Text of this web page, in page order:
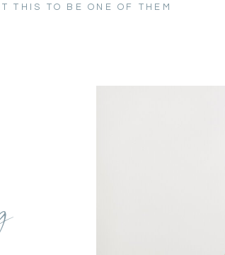
THIS TO BE ONE OF THEM